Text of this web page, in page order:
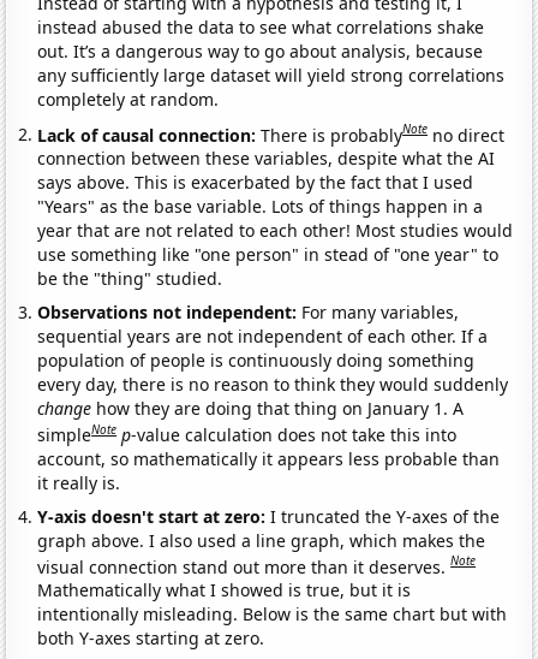
instead abused the data to see what correlations shake
out. It’s a dangerous way to go about analysis, because
any sufficiently large dataset will yield strong correlations
completely at random.
Lack of causal connection:There is probablyNote no direct
connection between these variables, despite what the AI
says above. This is exacerbated by the fact that I used
"Years" as the base variable. Lots of things happen in a
year that are not related to each other! Most studies would
use something like "one person" in stead of "one year" to
be the "thing" studied.
Observations not independent: For many variables,
sequential years are not independent of each other. If a
population of people is continuously doing something
every day, there is no reason to think they would suddenly
change how they are doing that thing on January 1. A
simpleNote p-value calculation does not take this into
account, so mathematically it appears less probable than
it really is.
Y-axis doesn't start at zero:I truncated the Y-axes of the
graph above. I also used a line graph, which makes the
visual connection stand out more than it deserves.Note
Mathematically what I showed is true, but it is
intentionally misleading. Below is the same chart but with
both Y-axes starting at zero.